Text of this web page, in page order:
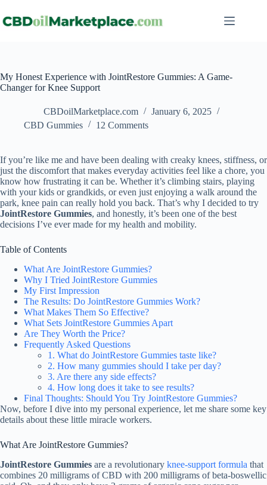
My Honest Experience with JointRestore Gummies: A Game-
Changer for Knee Support
CBDoilMarketplace.com
January 6, 2025
CBD Gummies
12 Comments
If you’re like me and have been dealing with creaky knees, stiffness, or
just the discomfort that makes everyday activities feel like a chore, you
know how frustrating it can be. Whether it’s climbing stairs, playing
with your kids or grandkids, or even just enjoying a walk around the
park, knee pain can really hold you back. That’s why I decided to try
JointRestore Gummies, and honestly, it’s been one of the best
decisions I’ve ever made for my health and mobility.
Table of Contents
What Are JointRestore Gummies?
Why I Tried JointRestore Gummies
My First Impression
The Results: Do JointRestore Gummies Work?
What Makes Them So Effective?
What Sets JointRestore Gummies Apart
Are They Worth the Price?
Frequently Asked Questions
1. What do JointRestore Gummies taste like?
2. How many gummies should I take per day?
3. Are there any side effects?
4. How long does it take to see results?
Final Thoughts: Should You Try JointRestore Gummies?
Now, before I dive into my personal experience, let me share some key
details about these little miracle workers.
What Are JointRestore Gummies?
JointRestore Gummies are a revolutionary knee-support formula that
combines 20 milligrams of CBD with 200 milligrams of beta-boswellic